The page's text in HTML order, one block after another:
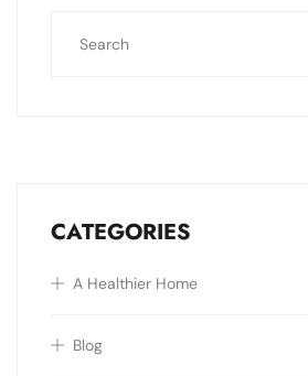
CATEGORIES
A Healthier Home
Blog